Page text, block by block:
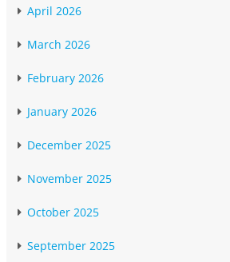
April 2026
March 2026
February 2026
January 2026
December 2025
November 2025
October 2025
September 2025